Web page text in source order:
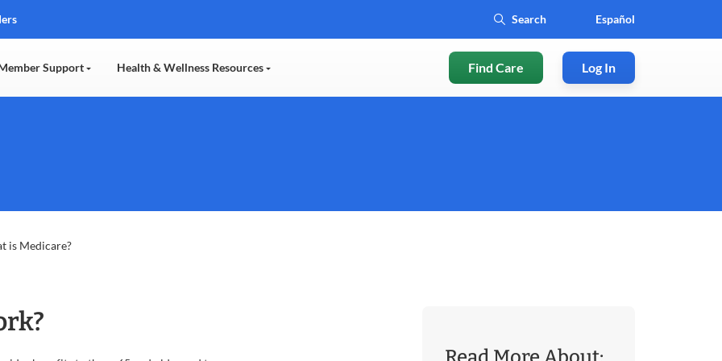
Español
Support Health & Wellness Resources Find Care Log In
is Medicare?